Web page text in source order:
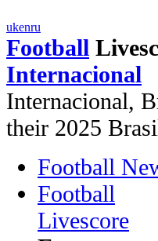
ukenru
Football
Internacional
Internacional,
their 2025
Football
Football
Livescore